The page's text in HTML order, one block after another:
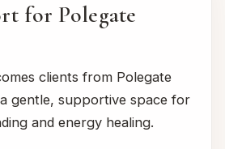
for Polegate
clients from Polegate
gentle, supportive space for
and energy healing.